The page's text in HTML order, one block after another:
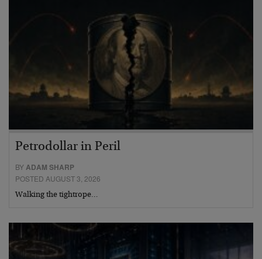
Petrodollar in Peril
BYADAM SHARP
POSTED AUGUST 3, 2026
Walking the tightrope…